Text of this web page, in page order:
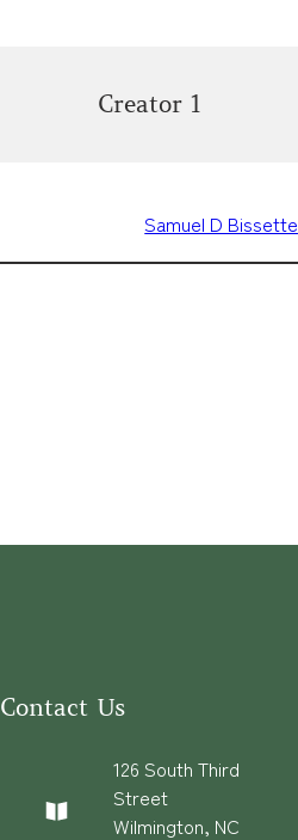
Creator 1
Samuel D Bissette
Contact Us
126 South Third
Street
Wilmington, NC